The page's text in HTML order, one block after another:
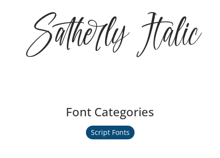
Satherly Italic
Font Categories
Script Fonts